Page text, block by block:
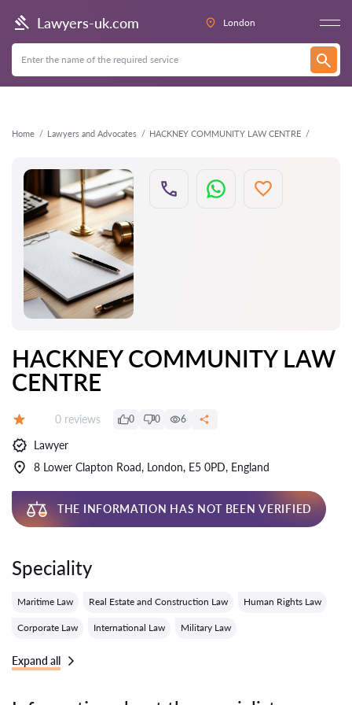
Lawyers-uk.com London
Home Lawyers and Advocates HACKNEY COMMUNITY LAW CENTRE
Back
HACKNEY COMMUNITY LAW
CENTRE
Reviews:
0 reviews 0 0 6
Lawyer
8 Lower Clapton Road, London, E5 0PD, England
THE INFORMATION HAS NOT BEEN VERIFIED
Speciality
Maritime Law Real Estate and Construction Law Human Rights Law
Corporate Law International Law Military Law
Expand all